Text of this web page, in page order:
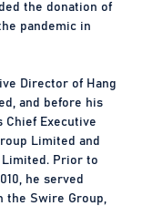
the donation of
pandemic in
Director of Hang
and before his
Chief Executive
Limited and
Limited. Prior to
he served
Swire Group,